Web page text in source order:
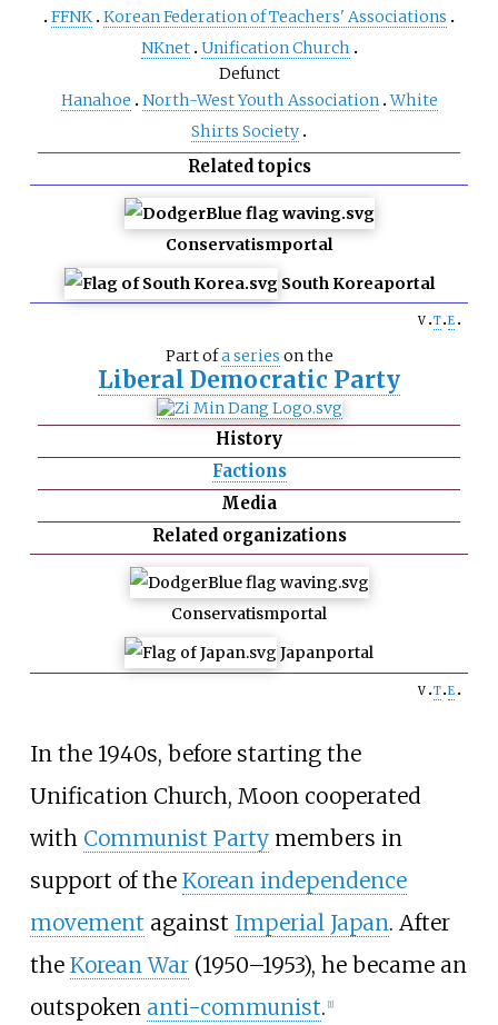
FFNK Korean Federation of Teachers' Associations
NKnet Unification Church
Defunct
Hanahoe
North-West Youth Association White
Shirts Society
Related topics
Conservatismportal
South Koreaportal
v t e
Part ofa series on the
Liberal Democratic Party
History
Factions
Media
Related organizations
Conservatismportal
Japanportal
v t e
In the 1940s, before starting the
Unification Church, Moon cooperated
with Communist Partymembers in
support of the Korean independence
movement against Imperial Japan. After
the Korean War(1950–1953), he became an
outspoken anti-communist. 1]